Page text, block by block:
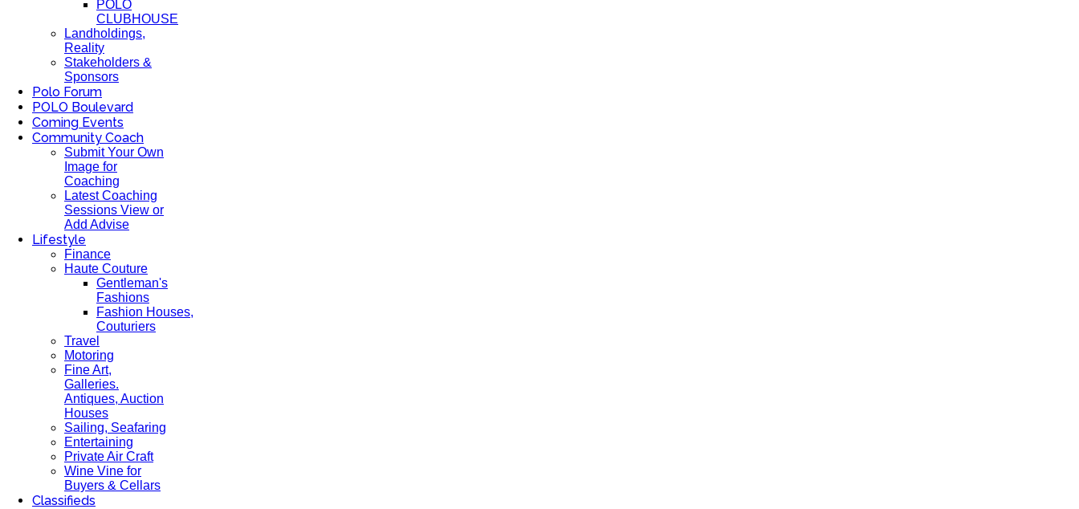
POLO
CLUBHOUSE
Landholdings,
Reality
Stakeholders &
Sponsors
Polo Forum
POLO Boulevard
Coming Events
Community Coach
Submit Your Own
Image for
Coaching
Latest Coaching
Sessions View or
Add Advise
Lifestyle
Finance
Haute Couture
Gentleman's
Fashions
Fashion Houses,
Couturiers
Travel
Motoring
Fine Art,
Galleries.
Antiques, Auction
Houses
Sailing, Seafaring
Entertaining
Private Air Craft
Wine Vine for
Buyers & Cellars
Classifieds